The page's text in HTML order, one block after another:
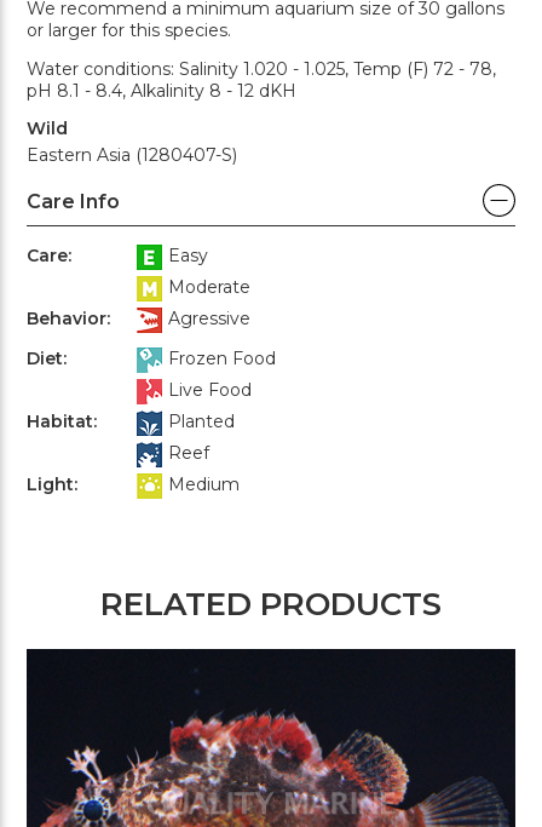
We recommend a minimum aquarium size of 30 gallons
or larger for this species.
Water conditions: Salinity 1.020 - 1.025, Temp (F) 72 - 78,
pH 8.1 - 8.4, Alkalinity 8 - 12 dKH
Wild
Eastern Asia (1280407-S)
Care Info
Care:
Easy
Moderate
Behavior:
Agressive
Diet:
Frozen Food
Live Food
Habitat:
Planted
Reef
Light:
Medium
RELATED PRODUCTS